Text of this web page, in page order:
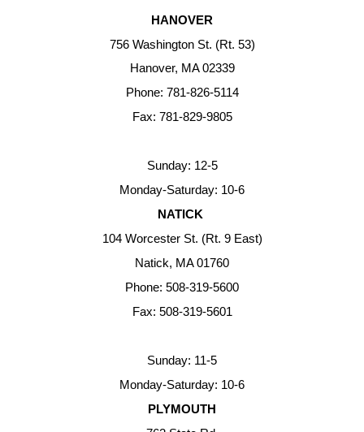
HANOVER
756 Washington St. (Rt. 53)
Hanover, MA 02339
Phone: 781-826-5114
Fax: 781-829-9805
Sunday: 12-5
Monday-Saturday: 10-6
NATICK
104 Worcester St. (Rt. 9 East)
Natick, MA 01760
Phone: 508-319-5600
Fax: 508-319-5601
Sunday: 11-5
Monday-Saturday: 10-6
PLYMOUTH